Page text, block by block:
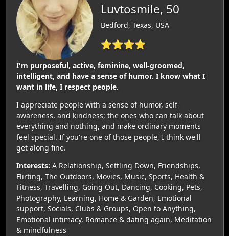
Luvtosmile, 50
Bedford, Texas, USA
⭐⭐⭐⭐
I'm purposeful, active, feminine, well-groomed,
intelligent, and have a sense of humor. I know what I
want in life, I respect people.
I appreciate people with a sense of humor, self-
awareness, and kindness; the ones who can talk about
everything and nothing, and make ordinary moments
feel special. If you're one of those people, I think we'll
get along fine.
Interests: A Relationship, Settling Down, Friendships,
Flirting, The Outdoors, Movies, Music, Sports, Health &
Fitness, Travelling, Going Out, Dancing, Cooking, Pets,
Photography, Learning, Home & Garden, Emotional
support, Socials, Clubs & Groups, Open to Anything,
Emotional intimacy, Romance & dating again, Meditation
& mindfulness